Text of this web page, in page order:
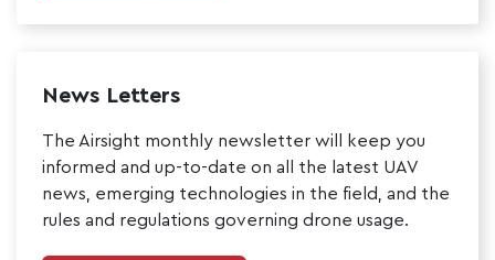
News Letters
The Airsight monthly newsletter will keep you
informed and up-to-date on all the latest UAV
news, emerging technologies in the field, and the
rules and regulations governing drone usage.